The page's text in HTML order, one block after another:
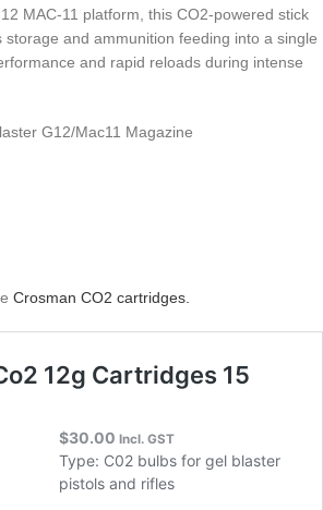
MAC-11 platform, this CO2-powered stick
storage and ammunition feeding into a single
and rapid reloads during intense
G12/Mac11 Magazine
Crosman CO2 cartridges.